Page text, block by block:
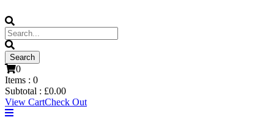
0
Items : 0
Subtotal : £0.00
View CartCheck Out